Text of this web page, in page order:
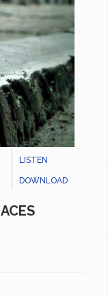
LISTEN
DOWNLOAD